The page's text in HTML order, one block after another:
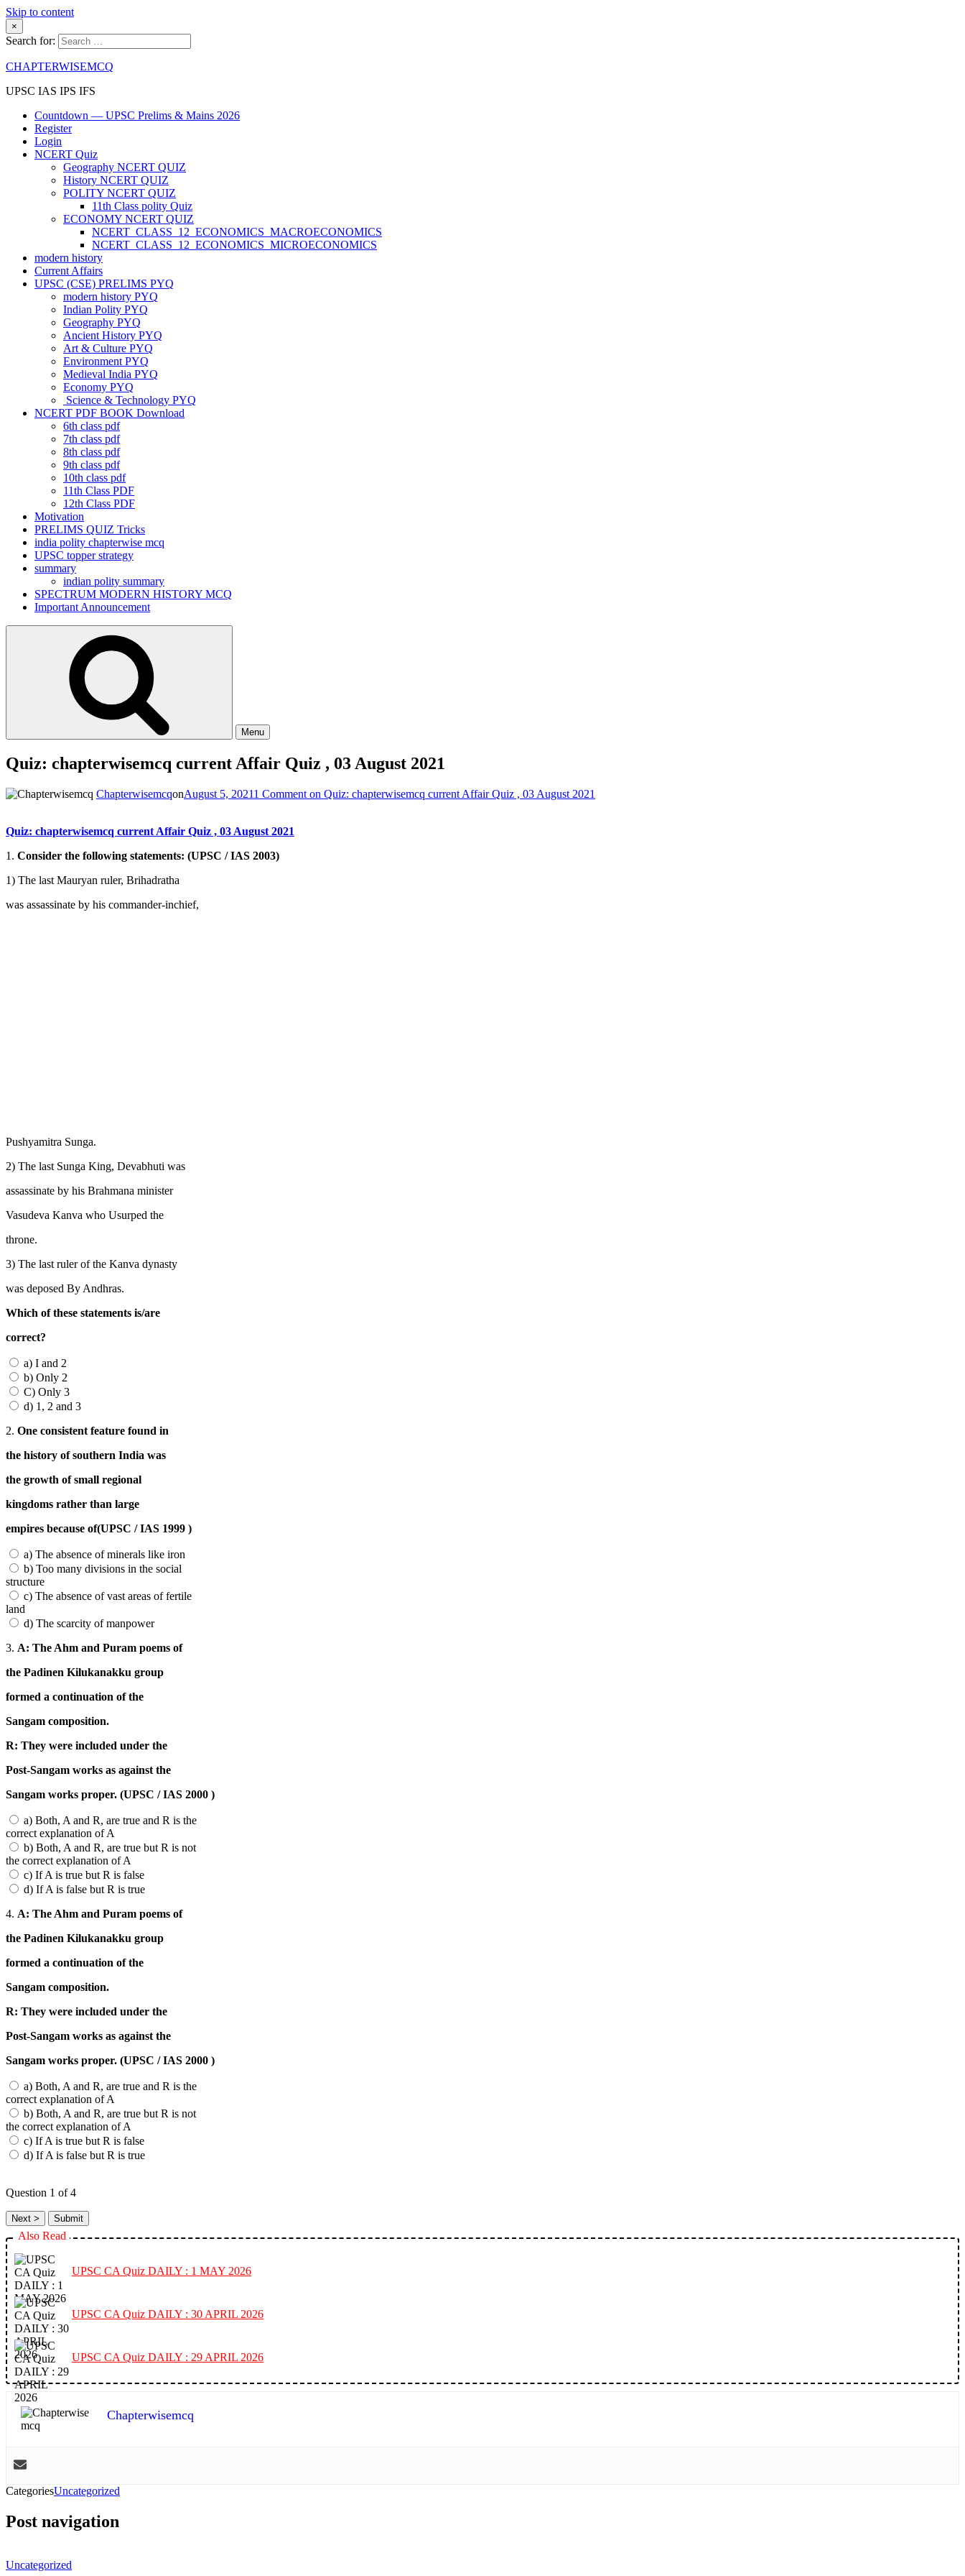
Skip to content
×
Search for:
CHAPTERWISEMCQ
UPSC IAS IPS IFS
Countdown — UPSC Prelims & Mains 2026
Register
Login
NCERT Quiz
Geography NCERT QUIZ
History NCERT QUIZ
POLITY NCERT QUIZ
11th Class polity Quiz
ECONOMY NCERT QUIZ
NCERT_CLASS_12_ECONOMICS_MACROECONOMICS
NCERT_CLASS_12_ECONOMICS_MICROECONOMICS
modern history
Current Affairs
UPSC (CSE) PRELIMS PYQ
modern history PYQ
Indian Polity PYQ
Geography PYQ
Ancient History PYQ
Art & Culture PYQ
Environment PYQ
Medieval India PYQ
Economy PYQ
Science & Technology PYQ
NCERT PDF BOOK Download
6th class pdf
7th class pdf
8th class pdf
9th class pdf
10th class pdf
11th Class PDF
12th Class PDF
Motivation
PRELIMS QUIZ Tricks
india polity chapterwise mcq
UPSC topper strategy
summary
indian polity summary
SPECTRUM MODERN HISTORY MCQ
Important Announcement
Menu
Quiz: chapterwisemcq current Affair Quiz , 03 August 2021
ChapterwisemcqonAugust 5, 20211 Comment on Quiz: chapterwisemcq current Affair Quiz , 03 August 2021
Quiz: chapterwisemcq current Affair Quiz , 03 August 2021
1. Consider the following statements: (UPSC / IAS 2003)
1) The last Mauryan ruler, Brihadratha
was assassinate by his commander-inchief,
Pushyamitra Sunga.
2) The last Sunga King, Devabhuti was
assassinate by his Brahmana minister
Vasudeva Kanva who Usurped the
throne.
3) The last ruler of the Kanva dynasty
was deposed By Andhras.
Which of these statements is/are
correct?
a) I and 2
b) Only 2
C) Only 3
d) 1, 2 and 3
2. One consistent feature found in
the history of southern India was
the growth of small regional
kingdoms rather than large
empires because of(UPSC / IAS 1999 )
a) The absence of minerals like iron
b) Too many divisions in the social
structure
c) The absence of vast areas of fertile
land
d) The scarcity of manpower
3. A: The Ahm and Puram poems of
the Padinen Kilukanakku group
formed a continuation of the
Sangam composition.
R: They were included under the
Post-Sangam works as against the
Sangam works proper. (UPSC / IAS 2000 )
a) Both, A and R, are true and R is the
correct explanation of A
b) Both, A and R, are true but R is not
the correct explanation of A
c) If A is true but R is false
d) If A is false but R is true
4. A: The Ahm and Puram poems of
the Padinen Kilukanakku group
formed a continuation of the
Sangam composition.
R: They were included under the
Post-Sangam works as against the
Sangam works proper. (UPSC / IAS 2000 )
a) Both, A and R, are true and R is the
correct explanation of A
b) Both, A and R, are true but R is not
the correct explanation of A
c) If A is true but R is false
d) If A is false but R is true
Question 1 of 4
Also Read
UPSC CA Quiz DAILY : 1 MAY 2026
UPSC CA Quiz DAILY : 30 APRIL 2026
UPSC CA Quiz DAILY : 29 APRIL 2026
Chapterwisemcq
CategoriesUncategorized
Post navigation
Uncategorized